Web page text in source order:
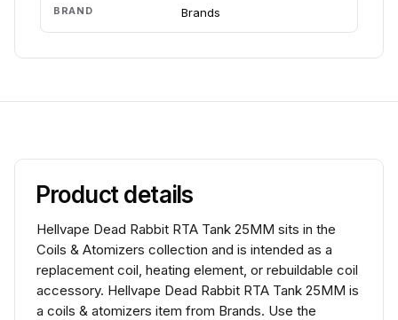
BRAND Brands
Product details
Hellvape Dead Rabbit RTA Tank 25MM sits in the
Coils & Atomizers collection and is intended as a
replacement coil, heating element, or rebuildable coil
accessory. Hellvape Dead Rabbit RTA Tank 25MM is
a coils & atomizers item from Brands. Use the